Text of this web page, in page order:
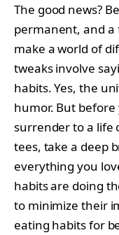
The good news?
permanent, and a
make a world of
tweaks involve
habits. Yes, the
humor. But
surrender to a life
tees, take a deep
everything you
habits are doing
to minimize their
eating habits for